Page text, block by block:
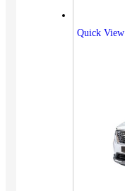
Quick View